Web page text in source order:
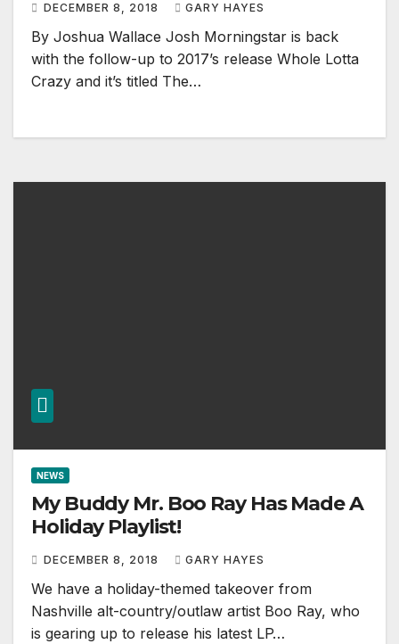
DECEMBER 8, 2018 GARY HAYES
By Joshua Wallace Josh Morningstar is back
with the follow-up to 2017’s release Whole Lotta
Crazy and it’s titled The…
NEWS
My Buddy Mr. Boo Ray Has Made A
Holiday Playlist!
DECEMBER 8, 2018 GARY HAYES
We have a holiday-themed takeover from
Nashville alt-country/outlaw artist Boo Ray, who
is gearing up to release his latest LP…